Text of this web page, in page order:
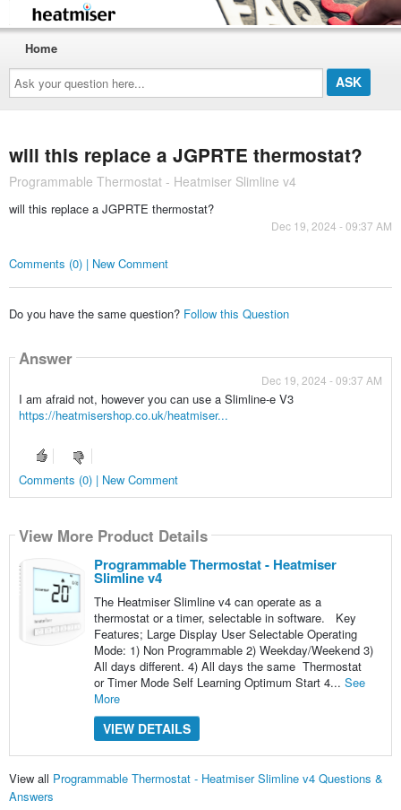
Ask
your
question
here...
Home
will this replace a JGPRTE thermostat?
Programmable Thermostat - Heatmiser Slimline v4
will this replace a JGPRTE thermostat?
Dec 19, 2024 - 09:37 AM
Comments (0) | New Comment
Do you have the same question? Follow this Question
Answer
Dec 19, 2024 - 09:37 AM
I am afraid not, however you can use a Slimline-e V3
https://heatmisershop.co.uk/heatmiser...
Comments (0) | New Comment
View More Product Details
Programmable Thermostat - Heatmiser
Slimline v4
The Heatmiser Slimline v4 can operate as a
thermostat or a timer, selectable in software. Key
Features; Large Display User Selectable Operating
Mode: 1) Non Programmable 2) Weekday/Weekend 3)
All days different. 4) All days the same Thermostat
or Timer Mode Self Learning Optimum Start 4... See
More
VIEW DETAILS
View all Programmable Thermostat - Heatmiser Slimline v4 Questions &
Answers